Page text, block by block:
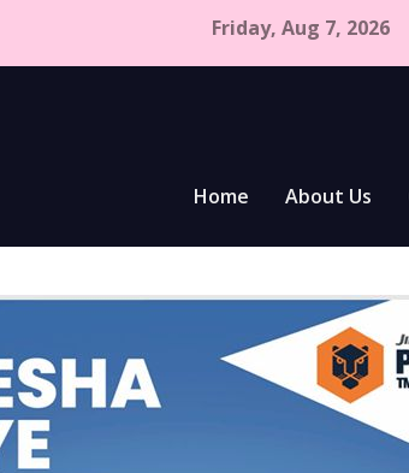
Friday, Aug 7, 2026
Home About Us